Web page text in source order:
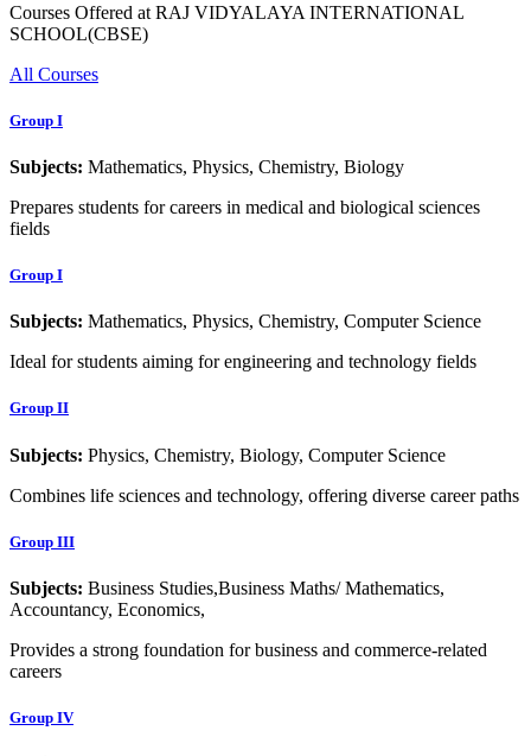
Courses Offered at RAJ VIDYALAYA INTERNATIONAL
SCHOOL(CBSE)
All Courses
Group I
Subjects: Mathematics, Physics, Chemistry, Biology
Prepares students for careers in medical and biological sciences
fields
Group I
Subjects: Mathematics, Physics, Chemistry, Computer Science
Ideal for students aiming for engineering and technology fields
Group II
Subjects: Physics, Chemistry, Biology, Computer Science
Combines life sciences and technology, offering diverse career paths
Group III
Subjects: Business Studies,Business Maths/ Mathematics,
Accountancy, Economics,
Provides a strong foundation for business and commerce-related
careers
Group IV